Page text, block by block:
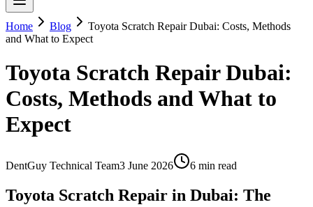
Home Blog
Toyota Scratch Repair Dubai: Costs, Methods
and What to Expect
Toyota Scratch Repair Dubai:
Costs, Methods and What to
Expect
DentGuy Technical Team3 June 2026 6 min read
Toyota Scratch Repair in Dubai: The